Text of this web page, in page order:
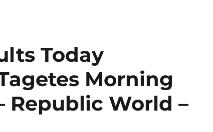
Today
Morning
Republic World –